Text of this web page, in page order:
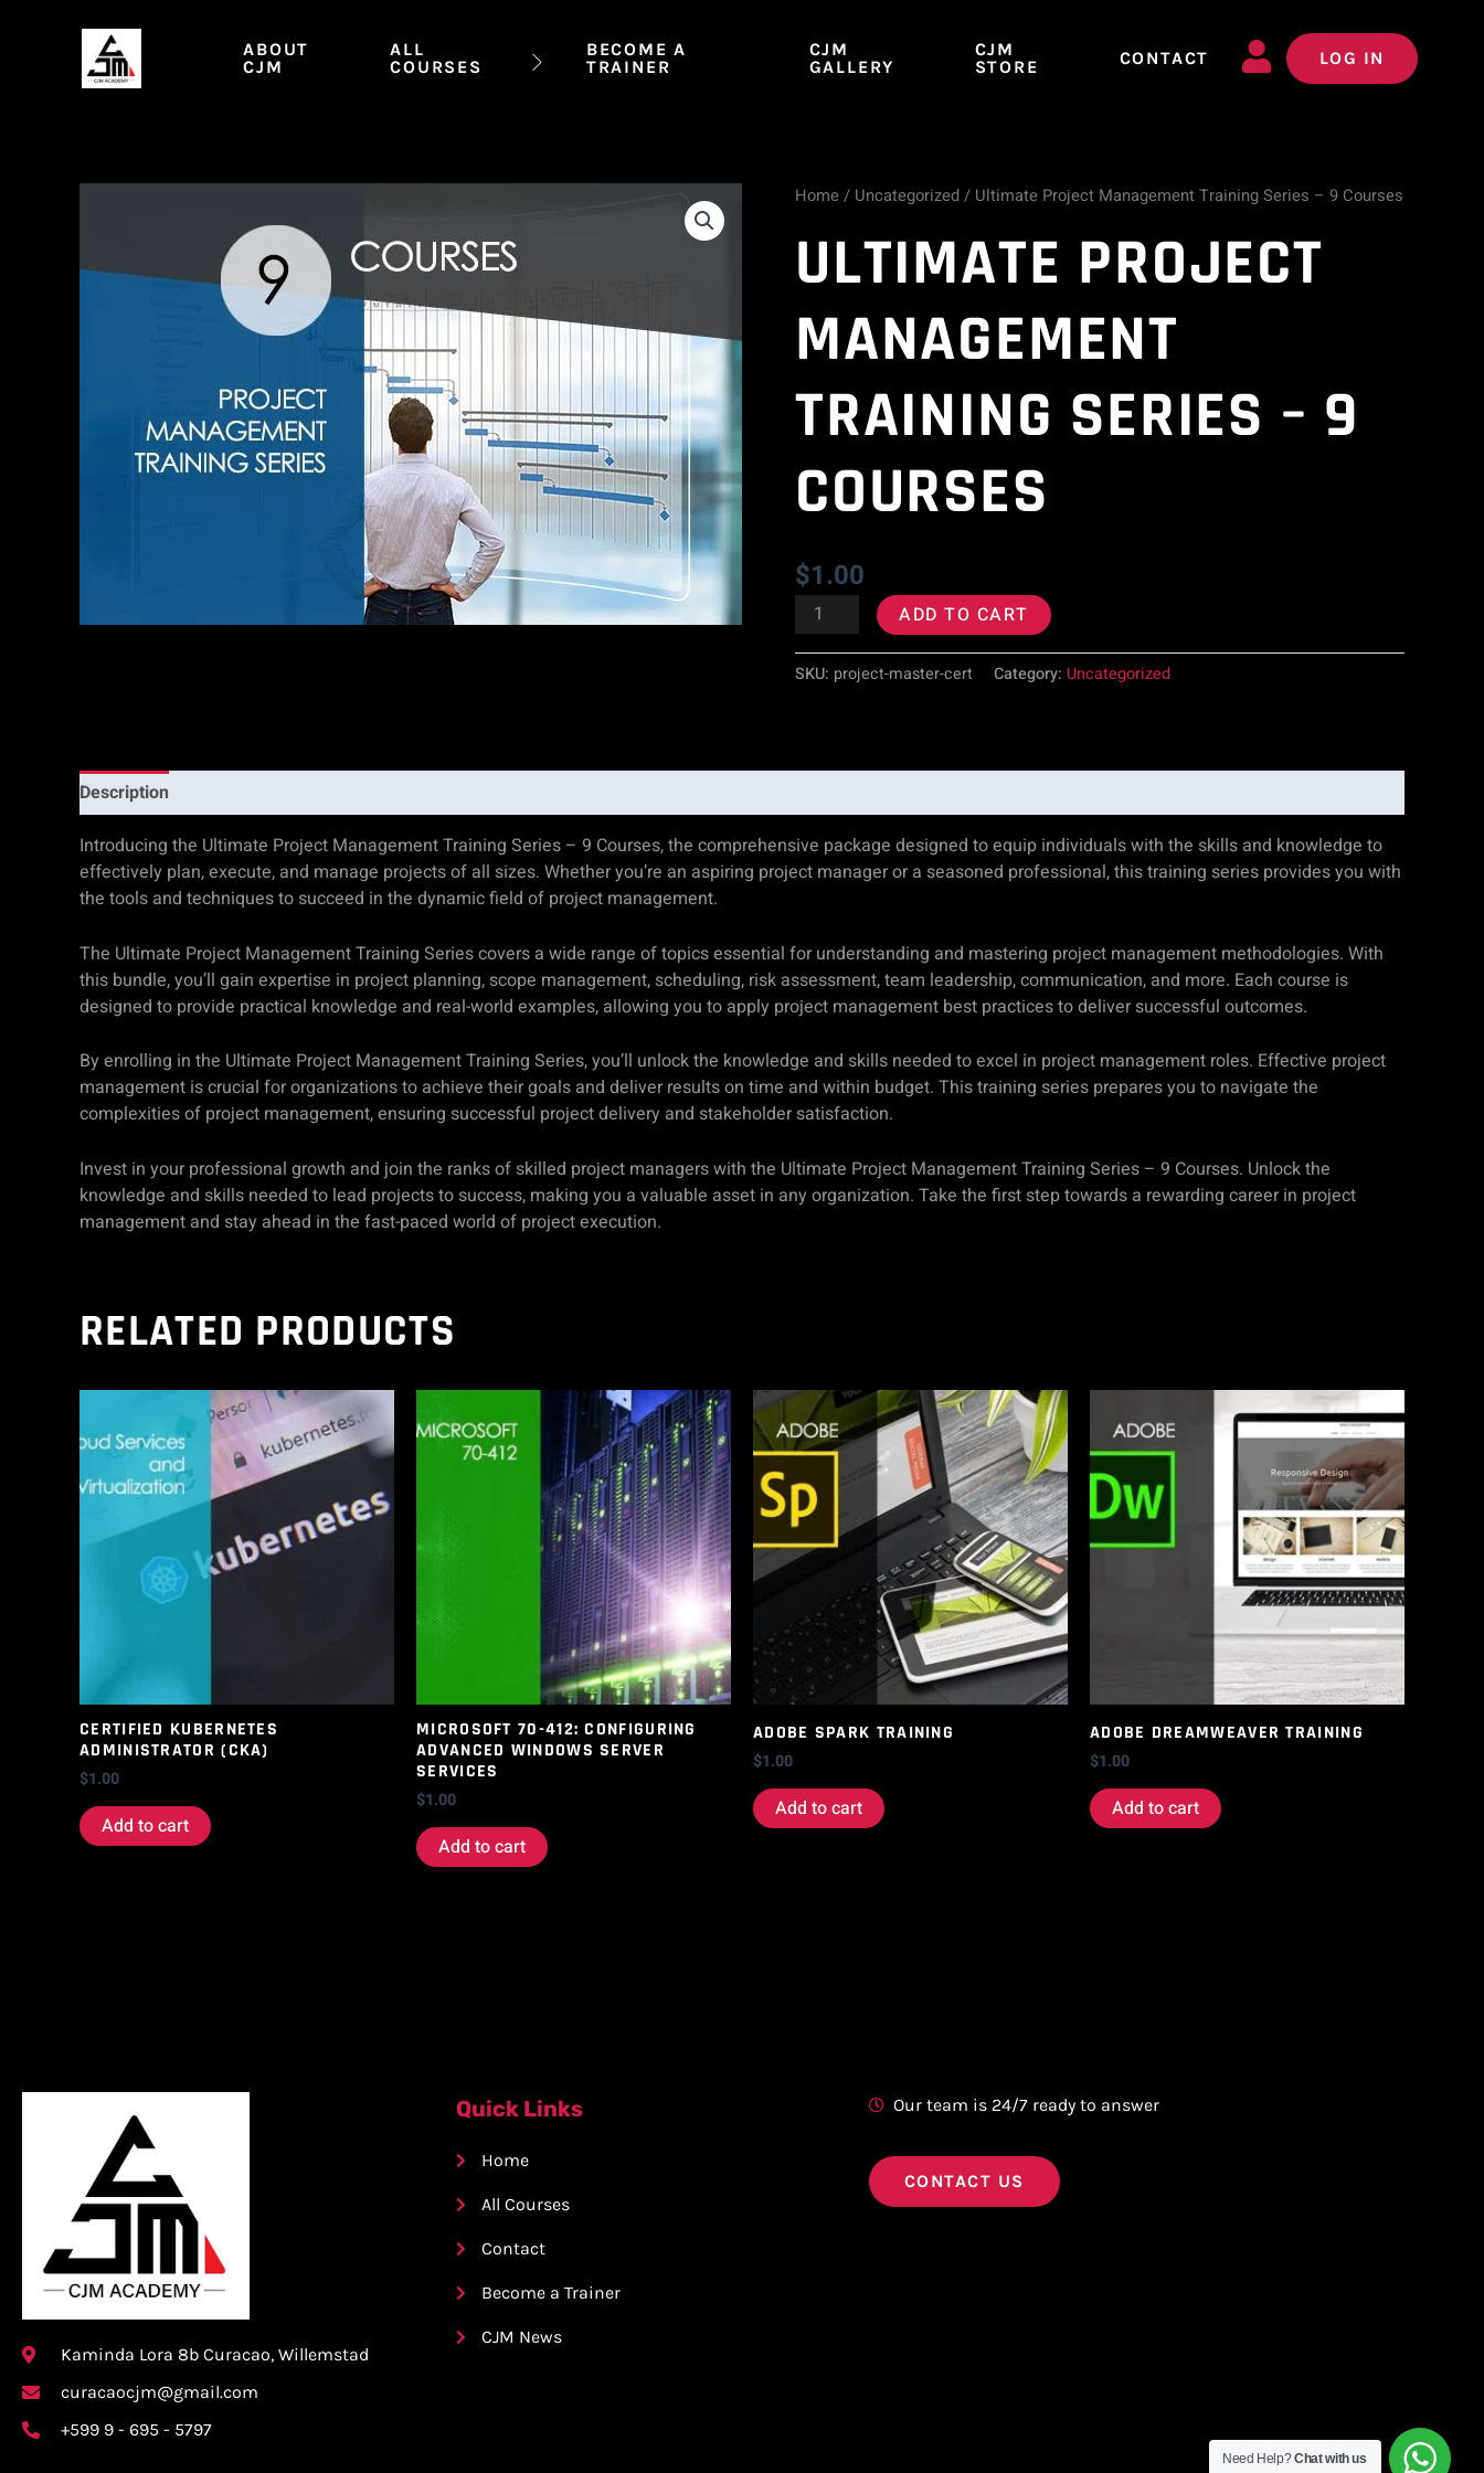
ABOUT
CJM
ALL
COURSES
BECOME A
TRAINER
CJM
GALLERY
CJM
STORE
CONTACT LOG IN
Home/ Uncategorized/ Ultimate Project Management Training Series – 9 Courses
ULTIMATE PROJECT
MANAGEMENT
TRAINING SERIES – 9
COURSES
$1.00
Ultimate
Training
Series
9
Courses
quantity
ADD TO CART
SKU: project-master-cert Category: Uncategorized
Description
Introducing the Ultimate Project Management Training Series – 9 Courses, the comprehensive package designed to equip individuals with the skills and knowledge to
effectively plan, execute, and manage projects of all sizes. Whether you’re an aspiring project manager or a seasoned professional, this training series provides you with
the tools and techniques to succeed in the dynamic field of project management.
The Ultimate Project Management Training Series covers a wide range of topics essential for understanding and mastering project management methodologies. With
this bundle, you’ll gain expertise in project planning, scope management, scheduling, risk assessment, team leadership, communication, and more. Each course is
designed to provide practical knowledge and real-world examples, allowing you to apply project management best practices to deliver successful outcomes.
By enrolling in the Ultimate Project Management Training Series, you’ll unlock the knowledge and skills needed to excel in project management roles. Effective project
management is crucial for organizations to achieve their goals and deliver results on time and within budget. This training series prepares you to navigate the
complexities of project management, ensuring successful project delivery and stakeholder satisfaction.
Invest in your professional growth and join the ranks of skilled project managers with the Ultimate Project Management Training Series – 9 Courses. Unlock the
knowledge and skills needed to lead projects to success, making you a valuable asset in any organization. Take the first step towards a rewarding career in project
management and stay ahead in the fast-paced world of project execution.
RELATED PRODUCTS
CERTIFIED KUBERNETES
ADMINISTRATOR (CKA)
$1.00
Add to cart
MICROSOFT 70-412: CONFIGURING
ADVANCED WINDOWS SERVER
SERVICES
$1.00
Add to cart
ADOBE SPARK TRAINING
$1.00
Add to cart
ADOBE DREAMWEAVER TRAINING
$1.00
Add to cart
Kaminda Lora 8b Curacao, Willemstad
curacaocjm@gmail.com
+599 9 - 695 - 5797
Quick Links
Home
All Courses
Contact
Become a Trainer
CJM News
Our team is 24/7 ready to answer
CONTACT US
Need Help?Chat with us